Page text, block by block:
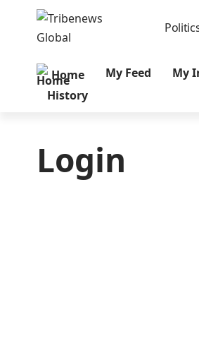
Home My Feed My
History
Login